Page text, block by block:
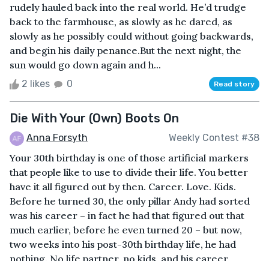
rudely hauled back into the real world. He’d trudge
back to the farmhouse, as slowly as he dared, as
slowly as he possibly could without going backwards,
and begin his daily penance.But the next night, the
sun would go down again and h...
2 likes 0 Read story
Die With Your (Own) Boots On
Anna Forsyth Weekly Contest #38
Your 30th birthday is one of those artificial markers
that people like to use to divide their life. You better
have it all figured out by then. Career. Love. Kids.
Before he turned 30, the only pillar Andy had sorted
was his career – in fact he had that figured out that
much earlier, before he even turned 20 – but now,
two weeks into his post-30th birthday life, he had
nothing. No life partner, no kids, and his career